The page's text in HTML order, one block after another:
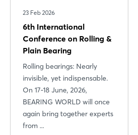
23 Feb 2026
6th International
Conference on Rolling &
Plain Bearing
Rolling bearings: Nearly
invisible, yet indispensable.
On 17-18 June, 2026,
BEARING WORLD will once
again bring together experts
from ...
Log in
Not yet registered?
Sign in now